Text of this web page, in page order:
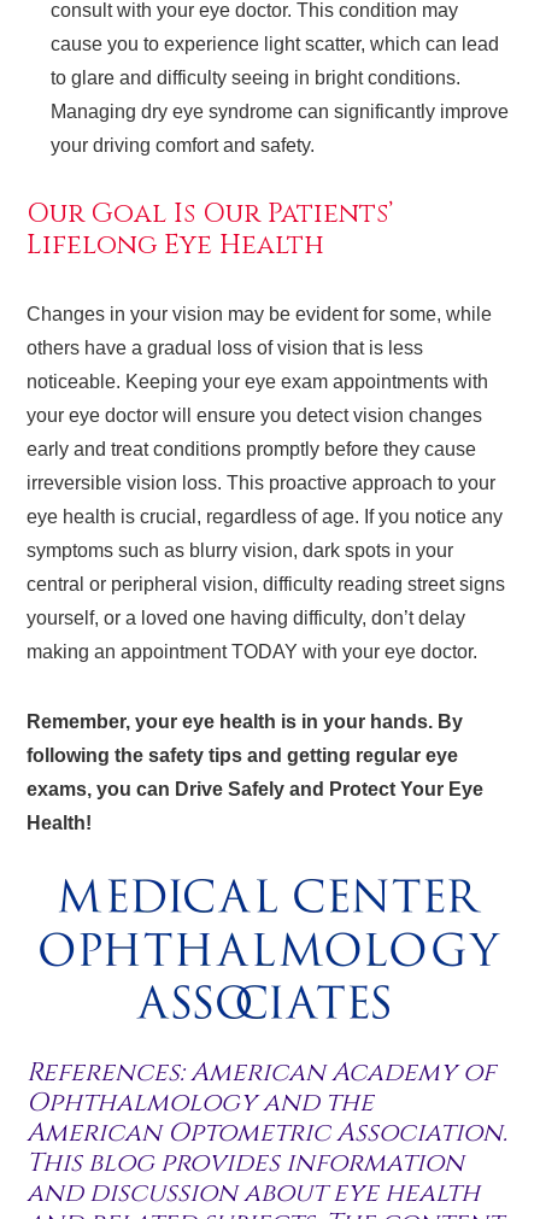
consult with your eye doctor. This condition may
cause you to experience light scatter, which can lead
to glare and difficulty seeing in bright conditions.
Managing dry eye syndrome can significantly improve
your driving comfort and safety.
Our Goal Is Our Patients’
Lifelong Eye Health
Changes in your vision may be evident for some, while
others have a gradual loss of vision that is less
noticeable. Keeping your eye exam appointments with
your eye doctor will ensure you detect vision changes
early and treat conditions promptly before they cause
irreversible vision loss. This proactive approach to your
eye health is crucial, regardless of age. If you notice any
symptoms such as blurry vision, dark spots in your
central or peripheral vision, difficulty reading street signs
yourself, or a loved one having difficulty, don’t delay
making an appointment TODAY with your eye doctor.
Remember, your eye health is in your hands. By
following the safety tips and getting regular eye
exams, you can Drive Safely and Protect Your Eye
Health!
References: American Academy of
Ophthalmology and the
American Optometric Association.
This blog provides information
and discussion about eye health